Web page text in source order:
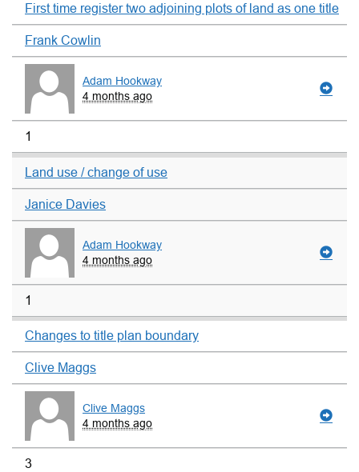
First time register two adjoining plots of land as one title
Frank Cowlin
Adam Hookway
4 months ago
1
Land use / change of use
Janice Davies
Adam Hookway
4 months ago
1
Changes to title plan boundary
Clive Maggs
Clive Maggs
4 months ago
3